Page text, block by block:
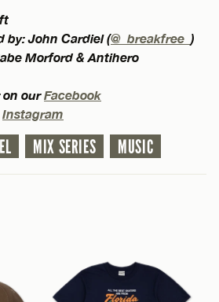
by: John Cardiel (@_breakfree_ )
Morford & Antihero
on ourFacebook
Instagram
MIX SERIES MUSIC